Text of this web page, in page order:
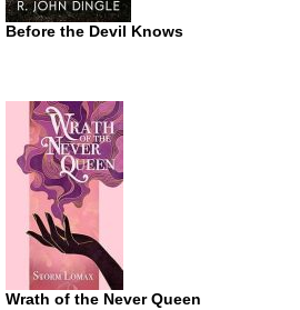
Before the Devil Knows
Wrath of the Never Queen